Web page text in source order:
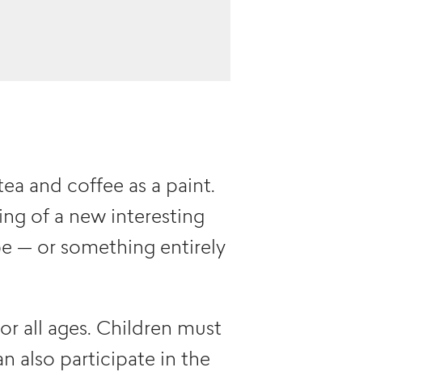
and coffee as a paint.
of a new interesting
— or something entirely
all ages. Children must
also participate in the